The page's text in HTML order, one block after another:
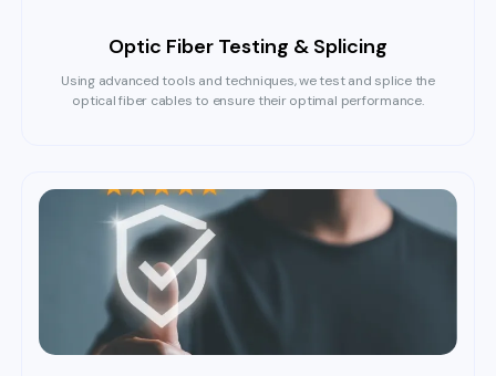
Optic Fiber Testing & Splicing
Using advanced tools and techniques, we test and splice the
optical fiber cables to ensure their optimal performance.